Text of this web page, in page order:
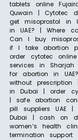
tablets online
Quwain | Cytotec
get misoprostol in
in UAE? | Where
Can I buy
if I take abortion
order cytotec
services in
for abortion in
without
in Dubai | order
| safe abortion
pill suppliers UAE
Dubai | cash on
women’s health
termination support